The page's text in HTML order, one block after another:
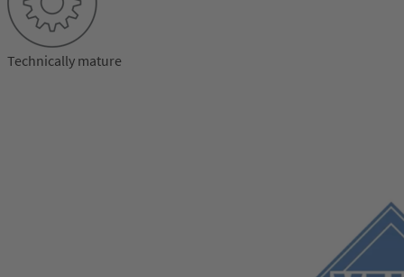
Technically mature